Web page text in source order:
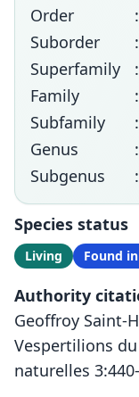
Order
:
Suborder
Superfamily
Family
:
Subfamily
Genus
:
Subgenus
:
Species status
Living Found
Authority
Geoffroy Saint-
Vespertilions
naturelles